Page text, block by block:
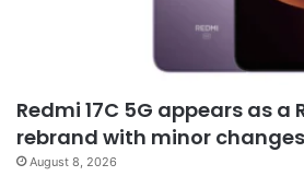
Redmi 17C 5G appears as a
rebrand with minor changes
August 8, 2026